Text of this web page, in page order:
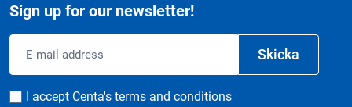
Sign up for our newsletter!
address
Skicka
Consent
I accept Centa's terms and conditions